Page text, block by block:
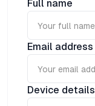
wireless to IoT
Full name
Email address
Device details